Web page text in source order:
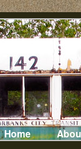
Home